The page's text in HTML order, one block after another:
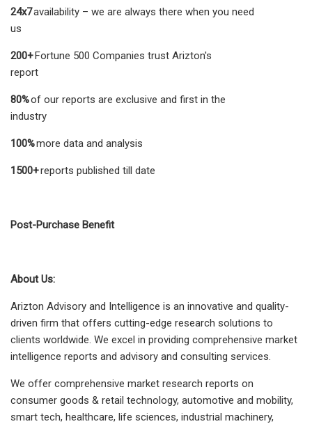
24x7availability – we are always there when you need
us
200+Fortune 500 Companies trust Arizton's
report
80%of our reports are exclusive and first in the
industry
100%more data and analysis
1500+reports published till date
Post-Purchase Benefit
About Us:
Arizton Advisory and Intelligence is an innovative and quality-
driven firm that offers cutting-edge research solutions to
clients worldwide. We excel in providing comprehensive market
intelligence reports and advisory and consulting services.
We offer comprehensive market research reports on
consumer goods & retail technology, automotive and mobility,
smart tech, healthcare, life sciences, industrial machinery,